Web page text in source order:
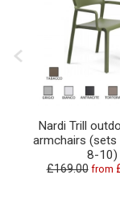
Nardi Trill
armchairs
8-10)
£169.00 from